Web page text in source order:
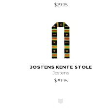
$29.95
JOSTENS KENTE STOLE
Jostens
$39.95